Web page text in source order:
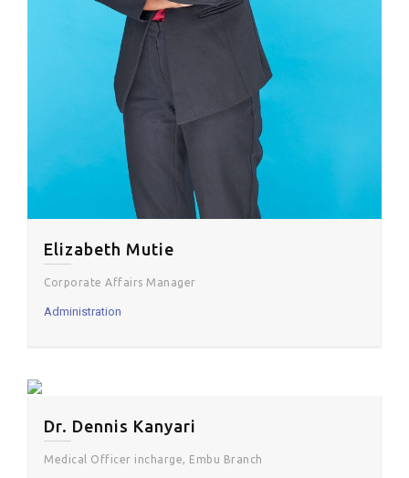
Elizabeth Mutie
Corporate Affairs Manager
Administration
Dr. Dennis Kanyari
Medical Officer incharge, Embu Branch